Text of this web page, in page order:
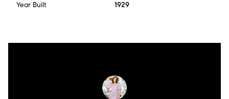
Year Built 1929